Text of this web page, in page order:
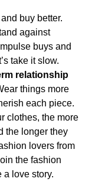
buy better.
against
buys and
take it slow.
relationship
things more
each piece.
clothes, the more
the longer they
lovers from
the fashion
a love story.